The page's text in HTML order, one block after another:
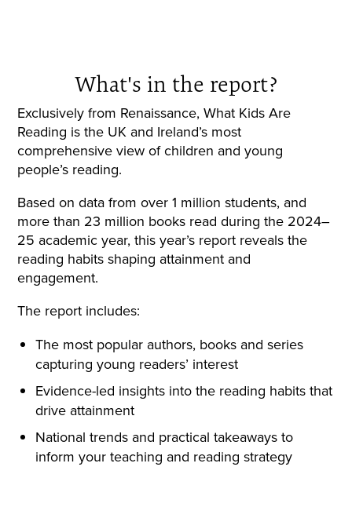
What's in the report?
Exclusively from Renaissance, What Kids Are
Reading is the UK and Ireland’s most
comprehensive view of children and young
people’s reading.
Based on data from over 1 million students, and
more than 23 million books read during the 2024–
25 academic year, this year’s report reveals the
reading habits shaping attainment and
engagement.
The report includes:
The most popular authors, books and series
capturing young readers’ interest
Evidence-led insights into the reading habits that
drive attainment
National trends and practical takeaways to
inform your teaching and reading strategy